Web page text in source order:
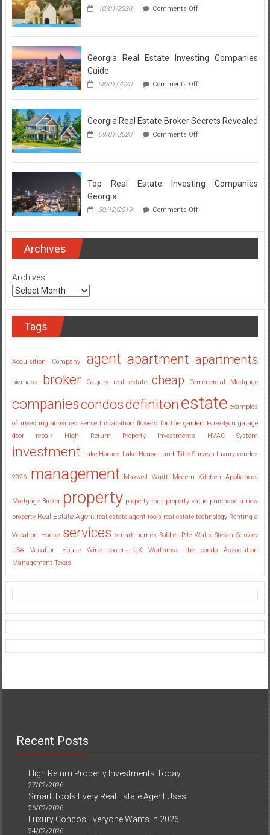
in
Local
10/01/2020 Comments Offon
Estate
Secrets
Georgia Real Estate Investing Companies
Guide
08/01/2020 Comments Offon
Real
Investing
Companies
Georgia Real Estate Broker Secrets Revealed
09/01/2020 Comments Offon
Estate
Secrets
Revealed
Top Real Estate Investing Companies
Georgia
30/12/2019 Comments Offon
Archives
Archives
Tags
Acquisition Company agent apartment apartments
biomass broker Calgary real estate cheap Commercial Mortgage
companiescondosdefiniton estate examples
of investing activities Fence Installation flowers for the garden Forex4you garage
door repair
High Return Property Investments HVAC System
investment Lake Homes Lake House Land Title Surveys luxury condos
2026 management Maxwell Waitt Modern Kitchen Appliances
Mortgage Broker property property tour property value purchase a new
property Real Estate Agent real estate agent tools real estate technology Renting a
Vacation House services smart homes Soldier Pile Walls Stefan Soloviev
USA
Vacation House Wine coolers UK
Worthross the condo Association
Management Texas
Recent Posts
High Return Property Investments Today
27/02/2026
Smart Tools Every Real Estate Agent Uses
26/02/2026
Luxury Condos Everyone Wants in 2026
24/02/2026